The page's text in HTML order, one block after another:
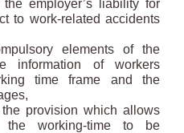
employer’s liability for
to work-related accidents
elements of the
information of workers
time frame and the
provision which allows
the working-time to be